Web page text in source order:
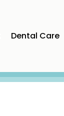
Dental Care